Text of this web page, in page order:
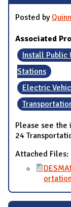
Posted by
Associated
Install Public
Stations
Electric
Please see
24
Attached Files: